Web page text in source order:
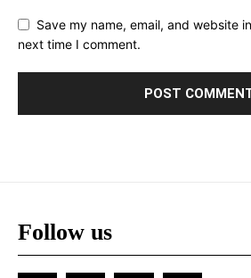
Save my name, email, and website
next time I comment.
Follow us